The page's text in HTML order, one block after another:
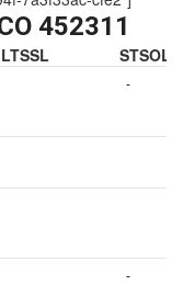
ebf88c30-
7a3f33ac-cfe2″]
452311